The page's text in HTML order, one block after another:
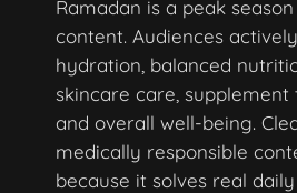
Ramadan is a peak
content. Audiences
hydration, balanced
skincare care,
and overall well-being.
medically responsible
because it solves real